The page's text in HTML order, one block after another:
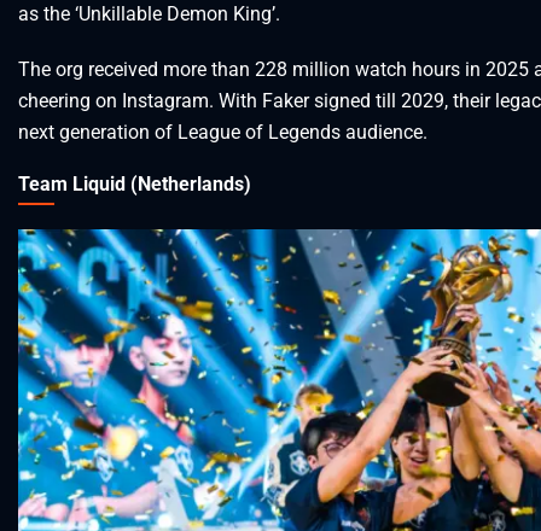
as the ‘Unkillable Demon King’.
The org received more than 228 million watch hours in
cheering on Instagram. With Faker signed till 2029, their
next generation of League of Legends audience.
Team Liquid (Netherlands)